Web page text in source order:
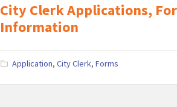
City Clerk Applications,
Information
Application,City Clerk,Forms